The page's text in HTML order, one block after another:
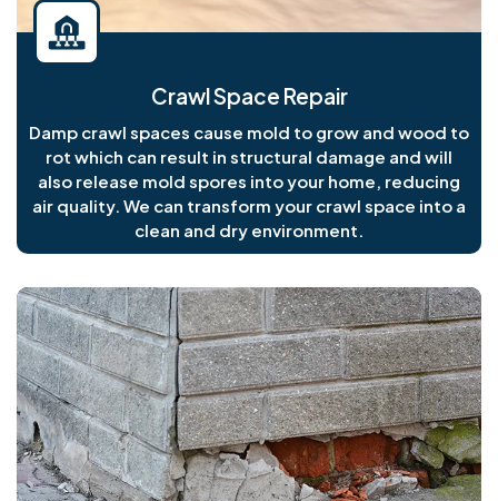
Crawl Space Repair
Damp crawl spaces cause mold to grow and wood to
rot which can result in structural damage and will
also release mold spores into your home, reducing
air quality. We can transform your crawl space into a
clean and dry environment.